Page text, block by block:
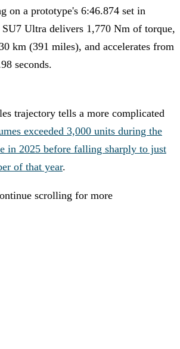
on a prototype's 6:46.874 set in
Ultra delivers 1,770 Nm of torque,
km (391 miles), and accelerates from
seconds.
trajectory tells a more complicated
exceeded 3,000 units during the
in 2025 before falling sharply to just
of that year.
scrolling for more